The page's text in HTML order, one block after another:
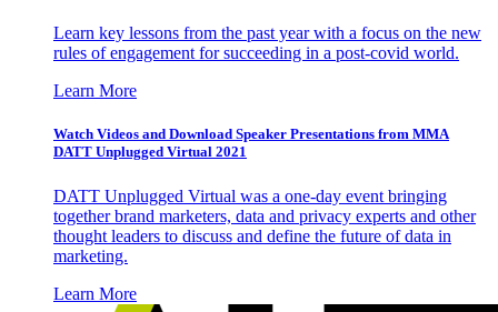
Learn key lessons from the past year with a focus on the new
rules of engagement for succeeding in a post-covid world.
Learn More
Watch Videos and Download Speaker Presentations from MMA
DATT Unplugged Virtual 2021
DATT Unplugged Virtual was a one-day event bringing
together brand marketers, data and privacy experts and other
thought leaders to discuss and define the future of data in
marketing.
Learn More